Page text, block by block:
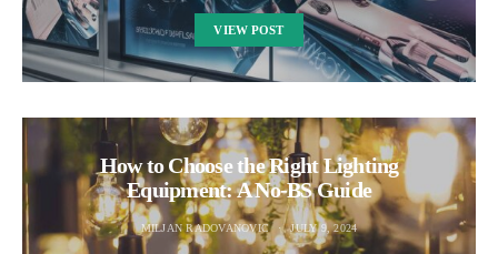
VIEW POST
How to Choose the Right Lighting
Equipment: A No-BS Guide
MILJAN RADOVANOVIC JULY 9, 2024